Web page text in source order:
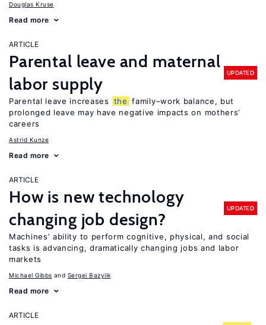
Douglas Kruse
Read more
ARTICLE
Parental leave and maternal
labor supply
UPDATED
Parental leave increases the family–work balance, but
prolonged leave may have negative impacts on mothers’
careers
Astrid Kunze
Read more
ARTICLE
How is new technology
changing job design?
UPDATED
Machines’ ability to perform cognitive, physical, and social
tasks is advancing, dramatically changing jobs and labor
markets
Michael Gibbs Sergei Bazylik
Read more
ARTICLE